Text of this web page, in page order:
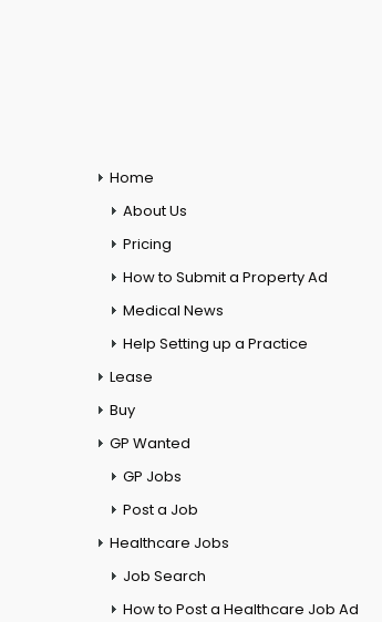
Home
About Us
Pricing
How to Submit a Property Ad
Medical News
Help Setting up a Practice
Lease
Buy
GP Wanted
GP Jobs
Post a Job
Healthcare Jobs
Job Search
How to Post a Healthcare Job Ad